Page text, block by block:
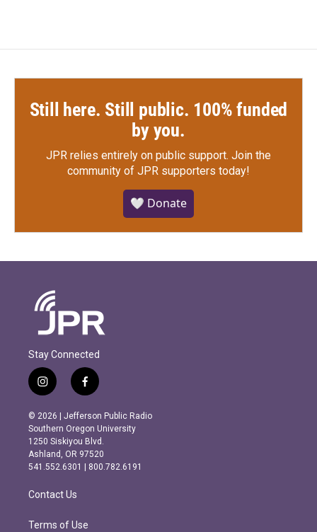
Still here. Still public. 100% funded
by you.
JPR relies entirely on public support. Join the
community of JPR supporters today!
🤍 Donate
Stay Connected
i
n
s
t
a
g
r
m
f
a
c
e
b
o
o
k
© 2026 | Jefferson Public Radio
Southern Oregon University
1250 Siskiyou Blvd.
Ashland, OR 97520
541.552.6301 | 800.782.6191
Contact Us
Terms of Use